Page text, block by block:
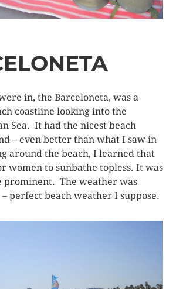
in, the Barceloneta, was a
coastline looking into the
Sea. It had the nicest beach
– even better than what I saw in
around the beach, I learned that
women to sunbathe topless. It was
prominent. The weather was
perfect beach weather I suppose.